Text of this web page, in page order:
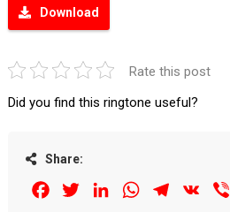
Download
Rate this post
Did you find this ringtone useful?
Share:
FacebookTwitterLinkedInWhatsAppTelegram
VK